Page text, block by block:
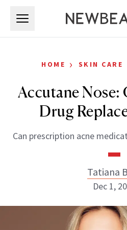
HOME › SKIN CARE
Accutane Nose:
Drug Replace
Can prescription acne
Tatiana
Dec 1,